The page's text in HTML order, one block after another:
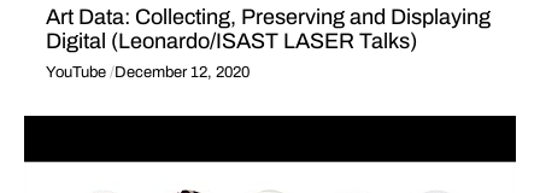
Art Data: Collecting, Preserving and Displaying
Digital (Leonardo/ISAST LASER Talks)
YouTube December 12, 2020